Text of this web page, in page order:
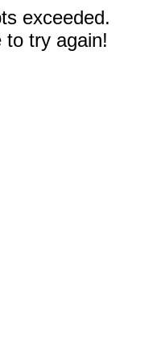
exceeded.
to try again!